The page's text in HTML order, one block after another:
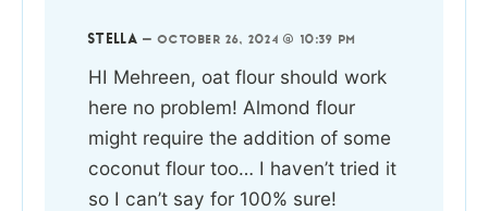
STELLA —OCTOBER 26, 2024 @ 10:39 PM
HI Mehreen, oat flour should work
here no problem! Almond flour
might require the addition of some
coconut flour too… I haven’t tried it
so I can’t say for 100% sure!